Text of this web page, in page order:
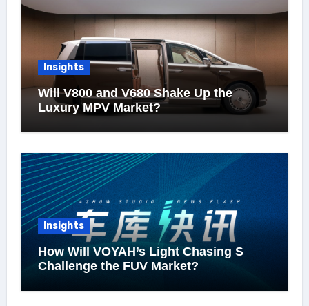
Insights
Will V800 and V680 Shake Up the
Luxury MPV Market?
Insights
How Will VOYAH’s Light Chasing S
Challenge the FUV Market?